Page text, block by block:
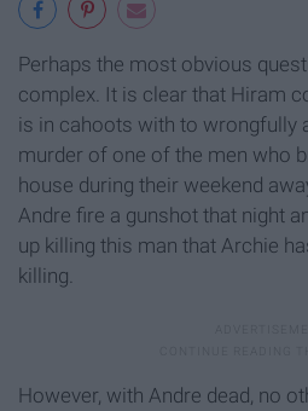
Perhaps the most obvious
complex. It is clear that Hiram
is in cahoots with to wrongfully
murder of one of the men who
house during their weekend
Andre fire a gunshot that night
up killing this man that Archie
killing.
However, with Andre dead, no